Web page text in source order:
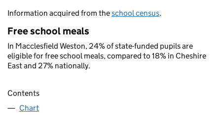
Information acquired from theschool census.
Free school meals
In Macclesfield Weston, 24% of state-funded pupils are
eligible for free school meals, compared to 18% in Cheshire
East and 27% nationally.
Contents
Chart